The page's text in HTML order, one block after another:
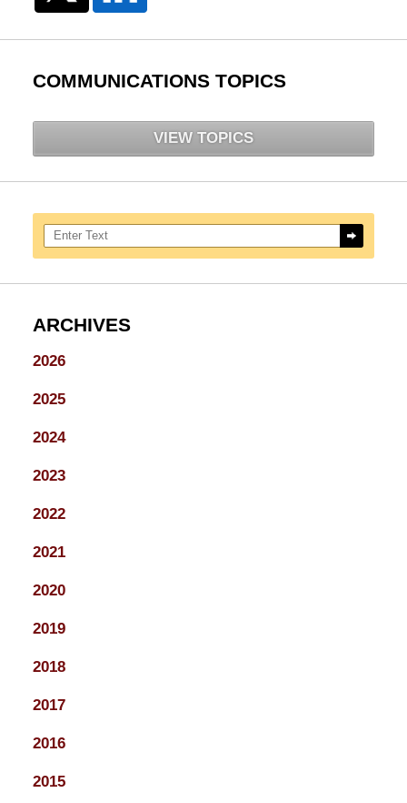
COMMUNICATIONS TOPICS
VIEW TOPICS
Search here
ARCHIVES
2026
2025
2024
2023
2022
2021
2020
2019
2018
2017
2016
2015